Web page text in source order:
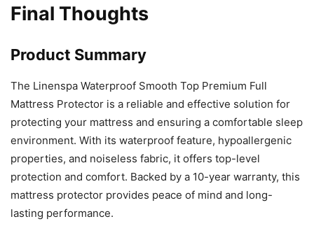
Final Thoughts
Product Summary
The Linenspa Waterproof Smooth Top Premium Full
Mattress Protector is a reliable and effective solution for
protecting your mattress and ensuring a comfortable sleep
environment. With its waterproof feature, hypoallergenic
properties, and noiseless fabric, it offers top-level
protection and comfort. Backed by a 10-year warranty, this
mattress protector provides peace of mind and long-
lasting performance.